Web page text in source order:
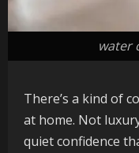
water
There’s a kind of
at home. Not
quiet confidence